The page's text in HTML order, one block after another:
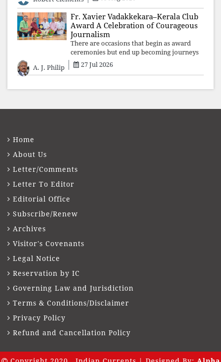
Fr. Xavier Vadakkekara–Kerala Club
Award A Celebration of Courageous
Journalism
There are occasions that begin as award
ceremonies but end up becoming journeys
through memory. The first Fr. Xavier
Vadakkekara–Kerala Club Award 2026,
Balakri
A. J. Philip 27 Jul 2026
Home
About Us
Letter/Comments
Letter To Editor
Editorial Office
Subscribe/Renew
Archives
Visitor's Covenants
Legal Notice
Reservation by IC
Governing Law and Jurisdiction
Terms & Conditions/Disclaimer
Privacy Policy
Refund and Cancellation Policy